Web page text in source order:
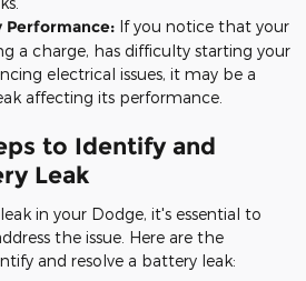
Performance: If you notice that your
a charge, has difficulty starting your
electrical issues, it may be a
affecting its performance.
to Identify and
Leak
in your Dodge, it's essential to
the issue. Here are the
and resolve a battery leak: